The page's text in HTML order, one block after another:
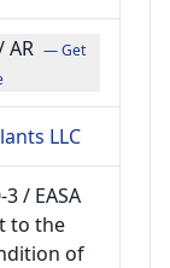
AR — Get
LLC
/ EASA
to the
of